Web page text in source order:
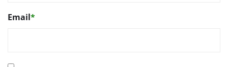
Email*